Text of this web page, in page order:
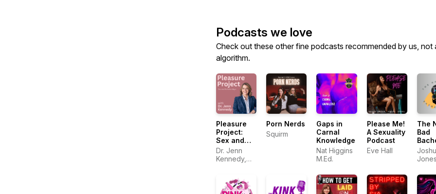
Podcasts we love
Check out these other fine podcasts recommended by us, not
algorithm.
Pleasure
Project:
Sex and
Relationships
Dr. Jenn
Kennedy,
Porn Nerds
Squirm
Gaps in
Carnal
Knowledge
Nat Higgins
M.Ed.
Please Me!
A Sexuality
Podcast
Eve Hall
The
Bad
Pad
Jones